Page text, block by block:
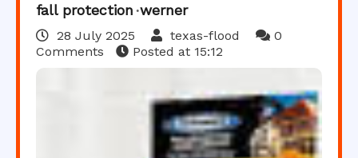
fall protection werner
28 July 2025 texas-flood
0
Comments
Posted at 15:12